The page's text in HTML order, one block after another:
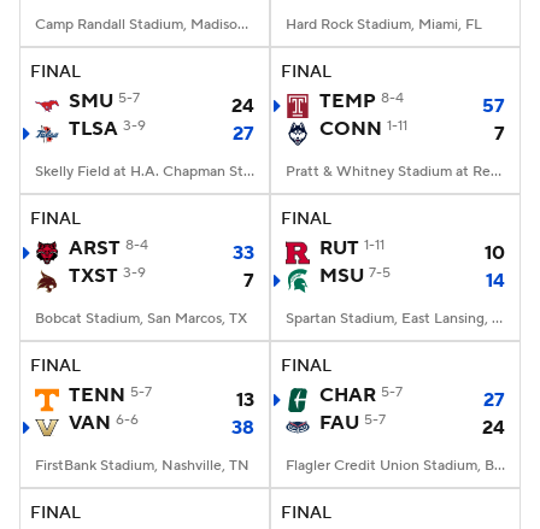
Camp Randall Stadium, Madison, WI Hard Rock Stadium, Miami, FL
FINAL
SMU 5-7
24
TLSA 3-9 27
Skelly Field at H.A. Chapman Stadium, Tulsa, OK
FINAL
TEMP 8-4
57
CONN 1-11 7
Pratt & Whitney Stadium at Rentschler Field, East Hartford, CT
FINAL
ARST 8-4
33
TXST 3-9 7
Bobcat Stadium, San Marcos, TX
FINAL
RUT 1-11
10
MSU 7-5 14
Spartan Stadium, East Lansing, MI
FINAL
TENN 5-7
13
VAN 6-6 38
FirstBank Stadium, Nashville, TN
FINAL
CHAR 5-7
27
FAU 5-7 24
Flagler Credit Union Stadium, Boca Raton, FL
FINAL FINAL